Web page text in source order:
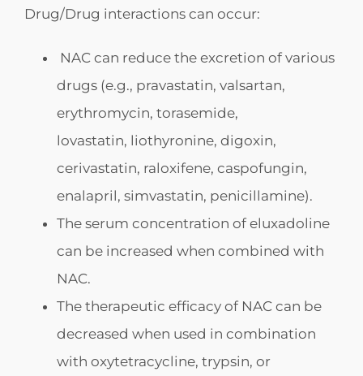
Drug/Drug interactions can occur:
NAC can reduce the excretion of various
drugs (e.g., pravastatin, valsartan,
erythromycin, torasemide,
lovastatin, liothyronine, digoxin,
cerivastatin, raloxifene, caspofungin,
enalapril, simvastatin, penicillamine).
The serum concentration of eluxadoline
can be increased when combined with
NAC.
The therapeutic efficacy of NAC can be
decreased when used in combination
with oxytetracycline, trypsin, or